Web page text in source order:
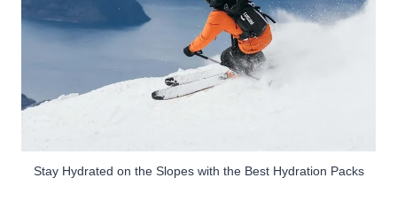
Stay Hydrated on the Slopes with the Best Hydration Packs